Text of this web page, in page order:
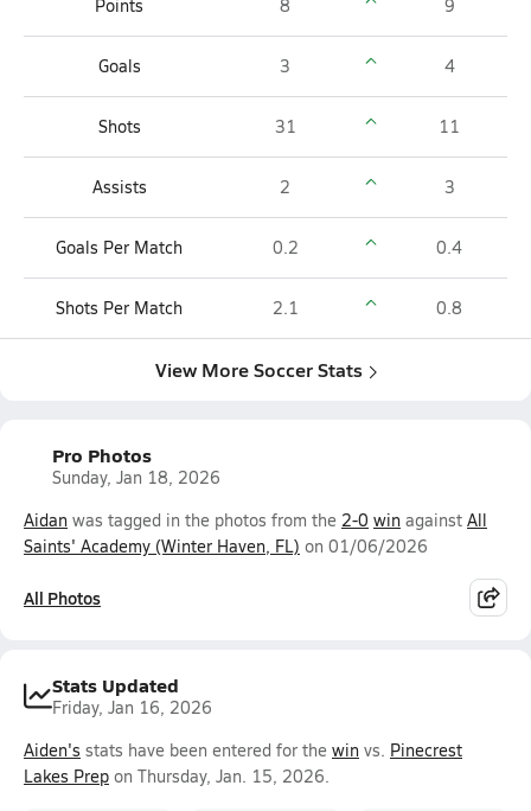
Points 8 9
Goals 3 4
Shots 31 11
Assists 2 3
Goals Per Match 0.2 0.4
Shots Per Match 2.1 0.8
View More Soccer Stats
Pro Photos
Sunday, Jan 18, 2026
Aidan was tagged in the photos from the 2-0 win against All
Saints' Academy (Winter Haven, FL) on 01/06/2026
All Photos
Stats Updated
Friday, Jan 16, 2026
Aiden's stats have been entered for the win vs. Pinecrest
Lakes Prep on Thursday, Jan. 15, 2026.